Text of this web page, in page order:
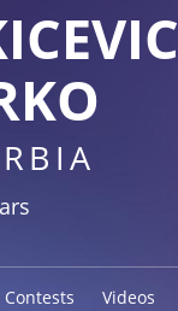
Contests Videos